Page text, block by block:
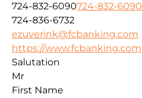
724-832-6090724-832-6090
724-836-6732
ezuverink@fcbanking.com
https://www.fcbanking.com
Salutation
Mr
First Name